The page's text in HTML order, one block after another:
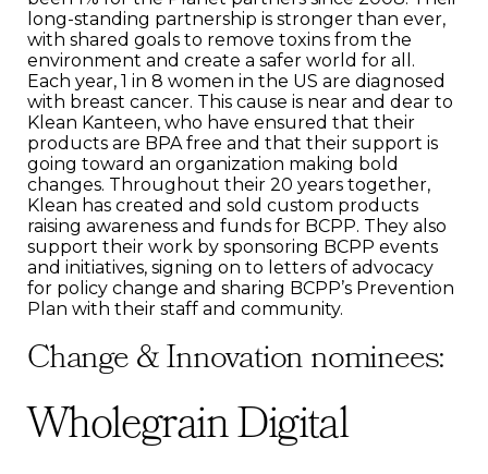
long-standing partnership is stronger than ever,
with shared goals to remove toxins from the
environment and create a safer world for all.
Each year, 1 in 8 women in the US are diagnosed
with breast cancer. This cause is near and dear to
Klean Kanteen, who have ensured that their
products are BPA free and that their support is
going toward an organization making bold
changes. Throughout their 20 years together,
Klean has created and sold custom products
raising awareness and funds for BCPP. They also
support their work by sponsoring BCPP events
and initiatives, signing on to letters of advocacy
for policy change and sharing BCPP’s Prevention
Plan with their staff and community.
Change & Innovation nominees:
Wholegrain Digital